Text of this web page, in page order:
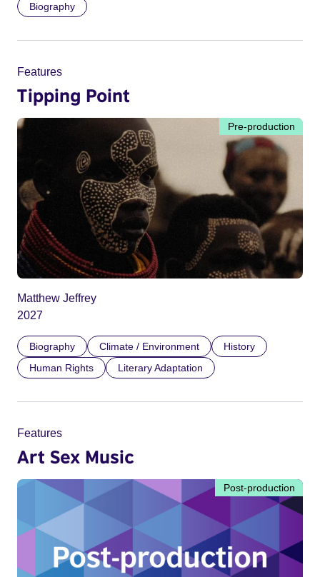
Biography
Features
Tipping Point
Pre-production
Matthew Jeffrey
2027
Biography Climate / Environment
History
Human Rights
Literary Adaptation
Features
Art Sex Music
Post-production